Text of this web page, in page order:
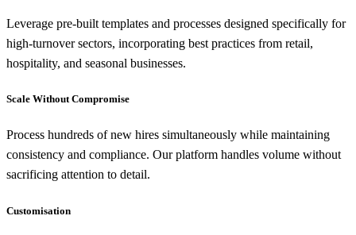
Leverage pre-built templates and processes designed specifically for
high-turnover sectors, incorporating best practices from retail,
hospitality, and seasonal businesses.
Scale Without Compromise
Process hundreds of new hires simultaneously while maintaining
consistency and compliance. Our platform handles volume without
sacrificing attention to detail.
Customisation